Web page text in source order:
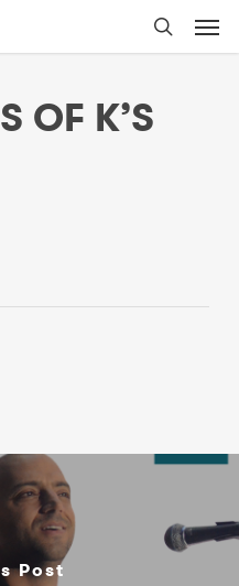
search
OF K’S
Post